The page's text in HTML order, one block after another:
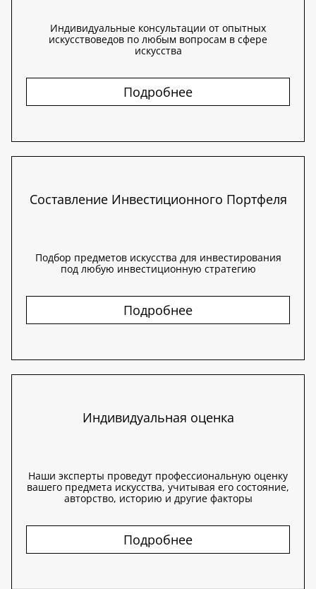
Индивидуальные консультации от опытных
искусствоведов по любым вопросам в сфере
искусства
Подробнее
Составление Инвестиционного Портфеля
Подбор предметов искусства для инвестирования
под любую инвестиционную стратегию
Подробнее
Индивидуальная оценка
Наши эксперты проведут профессиональную оценку
вашего предмета искусства, учитывая его состояние,
авторство, историю и другие факторы
Подробнее